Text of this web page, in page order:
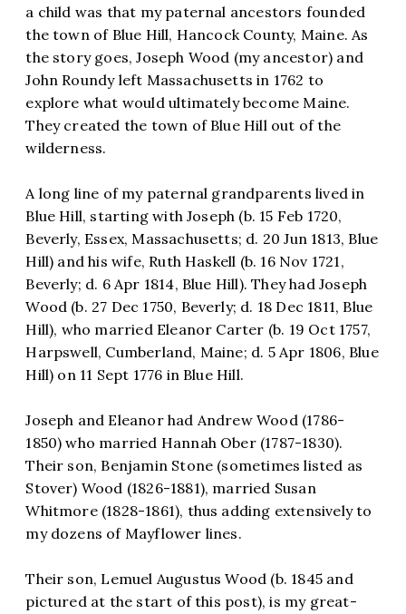
a child was that my paternal ancestors founded
the town of Blue Hill, Hancock County, Maine. As
the story goes, Joseph Wood (my ancestor) and
John Roundy left Massachusetts in 1762 to
explore what would ultimately become Maine.
They created the town of Blue Hill out of the
wilderness.
A long line of my paternal grandparents lived in
Blue Hill, starting with Joseph (b. 15 Feb 1720,
Beverly, Essex, Massachusetts; d. 20 Jun 1813, Blue
Hill) and his wife, Ruth Haskell (b. 16 Nov 1721,
Beverly; d. 6 Apr 1814, Blue Hill). They had Joseph
Wood (b. 27 Dec 1750, Beverly; d. 18 Dec 1811, Blue
Hill), who married Eleanor Carter (b. 19 Oct 1757,
Harpswell, Cumberland, Maine; d. 5 Apr 1806, Blue
Hill) on 11 Sept 1776 in Blue Hill.
Joseph and Eleanor had Andrew Wood (1786-
1850) who married Hannah Ober (1787-1830).
Their son, Benjamin Stone (sometimes listed as
Stover) Wood (1826-1881), married Susan
Whitmore (1828-1861), thus adding extensively to
my dozens of Mayflower lines.
Their son, Lemuel Augustus Wood (b. 1845 and
pictured at the start of this post), is my great-